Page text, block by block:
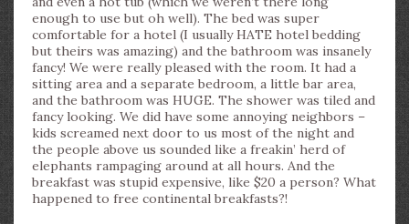
enough to use but oh well). The bed was super
comfortable for a hotel (I usually HATE hotel bedding
but theirs was amazing) and the bathroom was insanely
fancy! We were really pleased with the room. It had a
sitting area and a separate bedroom, a little bar area,
and the bathroom was HUGE. The shower was tiled and
fancy looking. We did have some annoying neighbors –
kids screamed next door to us most of the night and
the people above us sounded like a freakin’ herd of
elephants rampaging around at all hours. And the
breakfast was stupid expensive, like $20 a person? What
happened to free continental breakfasts?!